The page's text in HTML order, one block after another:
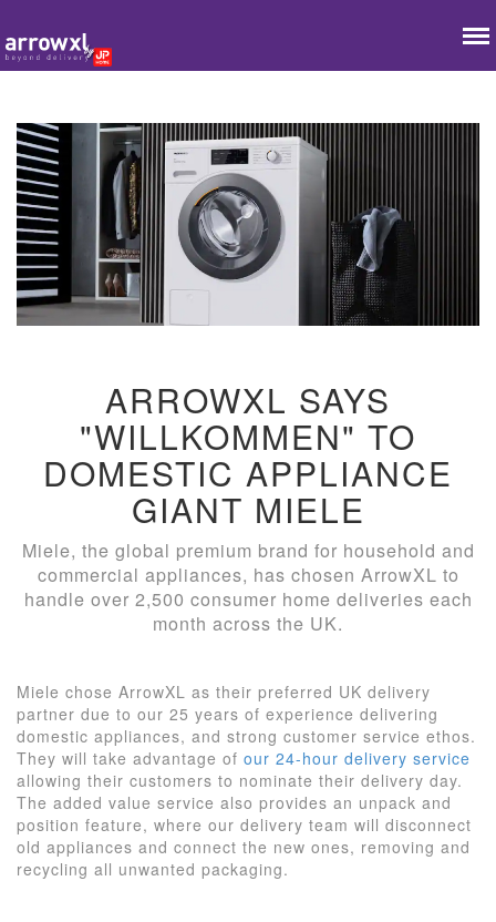
ARROWXL SAYS
"WILLKOMMEN" TO
DOMESTIC APPLIANCE
GIANT MIELE
Miele, the global premium brand for household and
commercial appliances, has chosen ArrowXL to
handle over 2,500 consumer home deliveries each
month across the UK.
Miele chose ArrowXL as their preferred UK delivery
partner due to our 25 years of experience delivering
domestic appliances, and strong customer service ethos.
They will take advantage of our 24-hour delivery service
allowing their customers to nominate their delivery day.
The added value service also provides an unpack and
position feature, where our delivery team will disconnect
old appliances and connect the new ones, removing and
recycling all unwanted packaging.